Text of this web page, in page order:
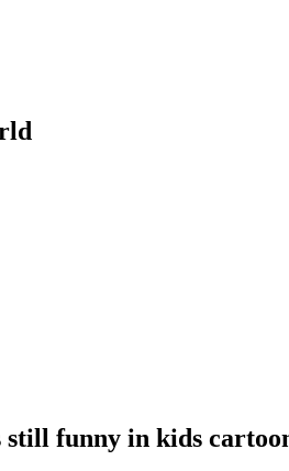
still funny in kids